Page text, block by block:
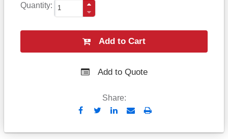
Quantity
Add to Cart
Add to Quote
Share:
Send
Email
Print